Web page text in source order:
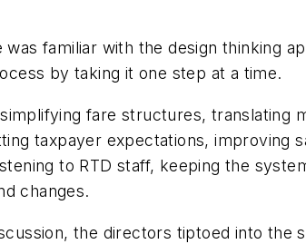
familiar with the design thinking
by taking it one step at a time.
fare structures, translating
taxpayer expectations, improving
to RTD staff, keeping the
changes.
the directors tiptoed into